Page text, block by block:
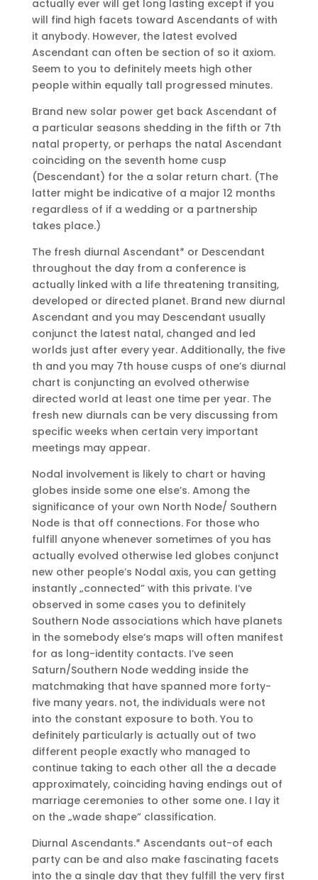
actually ever will get long lasting except if you
will find high facets toward Ascendants of with
it anybody. However, the latest evolved
Ascendant can often be section of so it axiom.
Seem to you to definitely meets high other
people within equally tall progressed minutes.
Brand new solar power get back Ascendant of
a particular seasons shedding in the fifth or 7th
natal property, or perhaps the natal Ascendant
coinciding on the seventh home cusp
(Descendant) for the a solar return chart. (The
latter might be indicative of a major 12 months
regardless of if a wedding or a partnership
takes place.)
The fresh diurnal Ascendant* or Descendant
throughout the day from a conference is
actually linked with a life threatening transiting,
developed or directed planet. Brand new diurnal
Ascendant and you may Descendant usually
conjunct the latest natal, changed and led
worlds just after every year. Additionally, the five
th and you may 7th house cusps of one’s diurnal
chart is conjuncting an evolved otherwise
directed world at least one time per year. The
fresh new diurnals can be very discussing from
specific weeks when certain very important
meetings may appear.
Nodal involvement is likely to chart or having
globes inside some one else’s. Among the
significance of your own North Node/ Southern
Node is that off connections. For those who
fulfill anyone whenever sometimes of you has
actually evolved otherwise led globes conjunct
new other people’s Nodal axis, you can getting
instantly „connected” with this private. I’ve
observed in some cases you to definitely
Southern Node associations which have planets
in the somebody else’s maps will often manifest
for as long-identity contacts. I’ve seen
Saturn/Southern Node wedding inside the
matchmaking that have spanned more forty-
five many years. not, the individuals were not
into the constant exposure to both. You to
definitely particularly is actually out of two
different people exactly who managed to
continue taking to each other all the a decade
approximately, coinciding having endings out of
marriage ceremonies to other some one. I lay it
on the „wade shape” classification.
Diurnal Ascendants.* Ascendants out-of each
party can be and also make fascinating facets
into the a single day that they fulfill the very first